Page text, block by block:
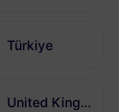
Türkiye
United Kingdom